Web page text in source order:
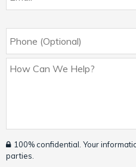
100% confidential. Your
parties.